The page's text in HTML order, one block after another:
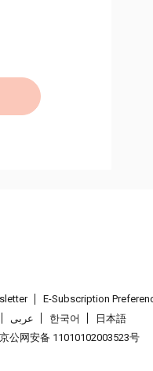
E-Subscription
عربى 한국어
日本語
京公网安备 11010102003523号